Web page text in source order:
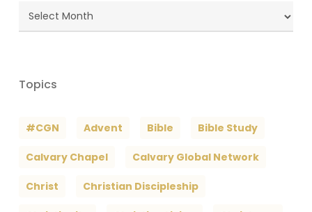
Blog
Archives
Topics
#CGN Advent Bible Bible Study
Calvary Chapel Calvary Global Network
Christ Christian Discipleship